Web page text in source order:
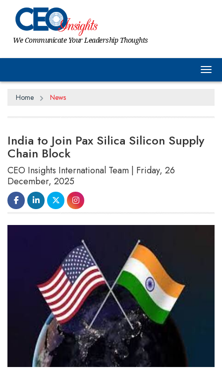
We Communicate Your Leadership Thoughts
Home News
India to Join Pax Silica Silicon Supply
Chain Block
CEO Insights International Team | Friday, 26
December, 2025